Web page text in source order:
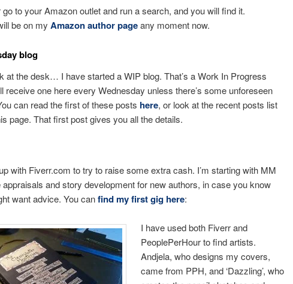
to your Amazon outlet and run a search, and you will find it.
be on my Amazon author pageany moment now.
blog
at the desk… I have started a WIP blog. That’s a Work In Progress
receive one here every Wednesday unless there’s some unforeseen
can read the first of these posts here, or look at the recent posts list
page. That first post gives you all the details.
with Fiverr.com to try to raise some extra cash. I’m starting with MM
appraisals and story development for new authors, in case you know
want advice. You canfind my first gig here:
I have used both Fiverr and
PeoplePerHour to find artists.
Andjela, who designs my covers,
came from PPH, and ‘Dazzling’, who